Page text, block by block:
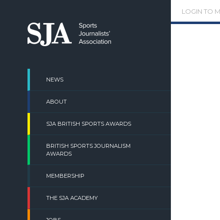
content
NEWS
ABOUT
SJA BRITISH SPORTS AWARDS
BRITISH SPORTS JOURNALISM
AWARDS
MEMBERSHIP
THE SJA ACADEMY
LOGIN TO